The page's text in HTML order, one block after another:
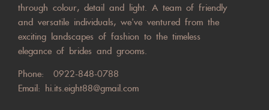
through colour, detail and light. A team of friendly
and versatile individuals, we’ve ventured from the
exciting landscapes of fashion to the timeless
elegance of brides and grooms.
Phone: 0922-848-0788
Email: hi.its.eight88@gmail.com